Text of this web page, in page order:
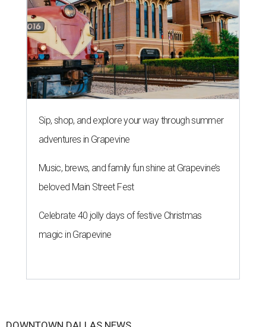
Sip, shop, and explore your way through summer
adventures in Grapevine
Music, brews, and family fun shine at Grapevine’s
beloved Main Street Fest
Celebrate 40 jolly days of festive Christmas
magic in Grapevine